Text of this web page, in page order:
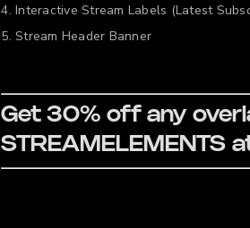
Interactive Stream Labels (Latest
Stream Header Banner
Get 30% off any
STREAMELEMENTS